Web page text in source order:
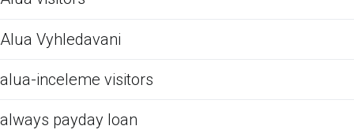
Alua Vyhledavani
alua-inceleme visitors
always payday loan